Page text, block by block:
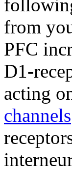
from
PFC
D1-
acting
channels